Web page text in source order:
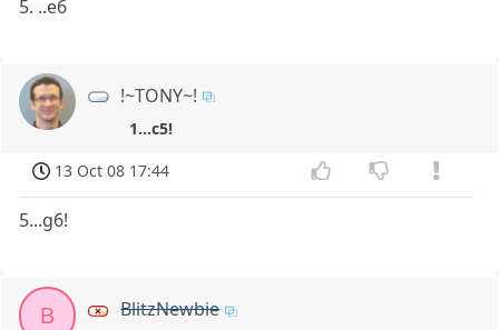
5. ..e6
!~TONY~!
1...c5!
13 Oct 08 17:44
5...g6!
B BlitzNewbie